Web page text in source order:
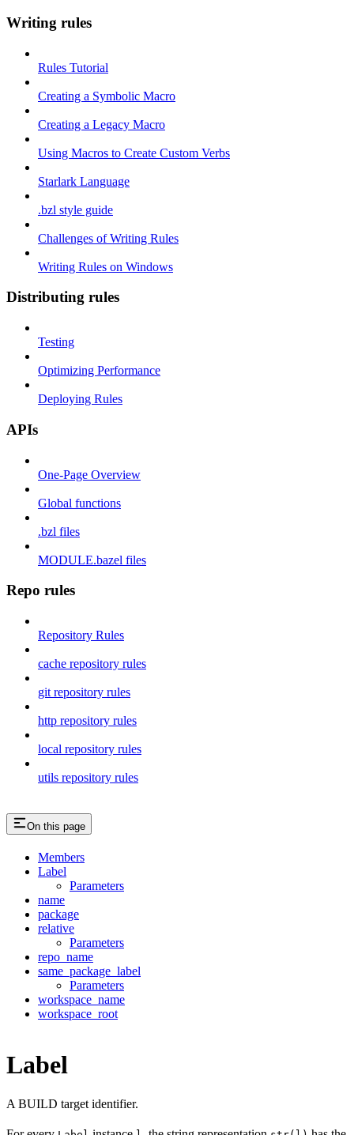
Writing rules
Rules Tutorial
Creating a Symbolic Macro
Creating a Legacy Macro
Using Macros to Create Custom Verbs
Starlark Language
.bzl style guide
Challenges of Writing Rules
Writing Rules on Windows
Distributing rules
Testing
Optimizing Performance
Deploying Rules
APIs
One-Page Overview
Global functions
.bzl files
MODULE.bazel files
Repo rules
Repository Rules
cache repository rules
git repository rules
http repository rules
local repository rules
utils repository rules
On this page
Members
Label
Parameters
name
package
relative
Parameters
repo_name
same_package_label
Parameters
workspace_name
workspace_root
Label
A BUILD target identifier.